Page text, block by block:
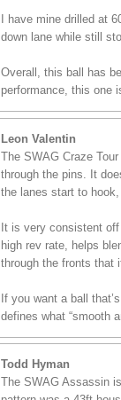
I have mine drilled at
down lane while still
Overall, this ball has
performance, this one
Leon Valentin
The SWAG Craze
through the pins. It
the lanes start to
It is very consistent
high rev rate, helps
through the fronts that
If you want a ball
defines what “smooth
Todd Hyman
The SWAG Assassin